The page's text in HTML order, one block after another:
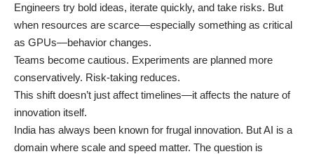
Engineers try bold ideas, iterate quickly, and take risks. But
when resources are scarce—especially something as critical
as GPUs—behavior changes.
Teams become cautious. Experiments are planned more
conservatively. Risk-taking reduces.
This shift doesn’t just affect timelines—it affects the nature of
innovation itself.
India has always been known for frugal innovation. But AI is a
domain where scale and speed matter. The question is